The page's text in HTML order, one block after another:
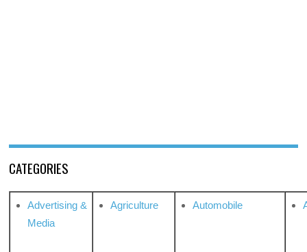
CATEGORIES
Advertising &
Media
Agriculture Automobile